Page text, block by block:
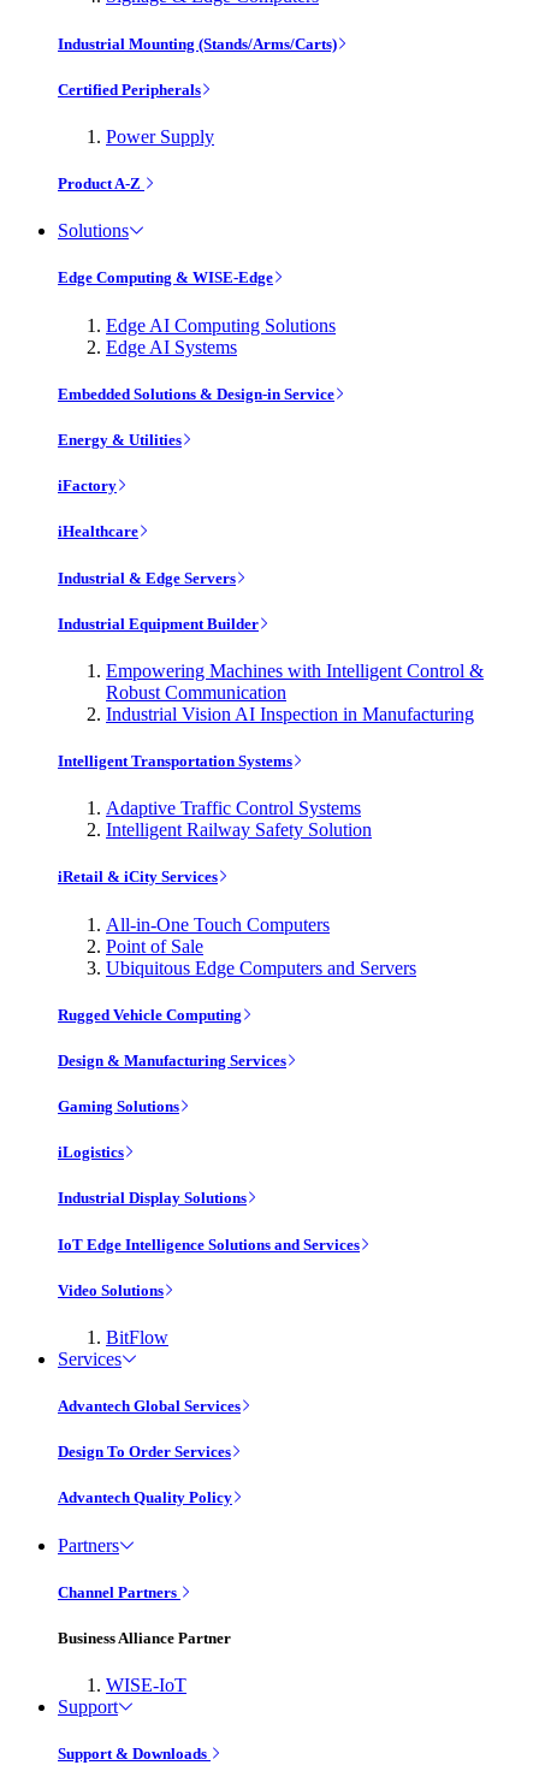
Industrial Mounting (Stands/Arms/Carts)
Certified Peripherals
Power Supply
Product A-Z
Solutions
Edge Computing & WISE-Edge
Edge AI Computing Solutions
Edge AI Systems
Embedded Solutions & Design-in Service
Energy & Utilities
iFactory
iHealthcare
Industrial & Edge Servers
Industrial Equipment Builder
Empowering Machines with Intelligent Control &
Robust Communication
Industrial Vision AI Inspection in Manufacturing
Intelligent Transportation Systems
Adaptive Traffic Control Systems
Intelligent Railway Safety Solution
iRetail & iCity Services
All-in-One Touch Computers
Point of Sale
Ubiquitous Edge Computers and Servers
Rugged Vehicle Computing
Design & Manufacturing Services
Gaming Solutions
iLogistics
Industrial Display Solutions
IoT Edge Intelligence Solutions and Services
Video Solutions
BitFlow
Services
Advantech Global Services
Design To Order Services
Advantech Quality Policy
Partners
Channel Partners
Business Alliance Partner
WISE-IoT
Support
Support & Downloads